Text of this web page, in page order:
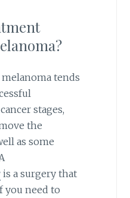
tends
stages,
the
as some
is a surgery that
you need to